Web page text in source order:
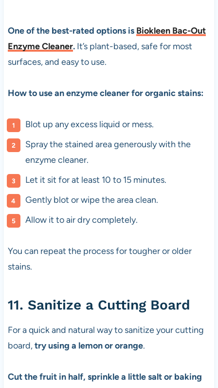
One of the best-rated options is Biokleen Bac-Out
Enzyme Cleaner.It’s plant-based, safe for most
surfaces, and easy to use.
How to use an enzyme cleaner for organic stains:
Blot up any excess liquid or mess.
Spray the stained area generously with the
enzyme cleaner.
Let it sit for at least 10 to 15 minutes.
Gently blot or wipe the area clean.
Allow it to air dry completely.
You can repeat the process for tougher or older
stains.
11. Sanitize a Cutting Board
For a quick and natural way to sanitize your cutting
board,try using a lemon or orange.
Cut the fruit in half, sprinkle a little salt or baking